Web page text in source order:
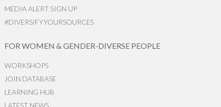
MEDIA ALERT SIGN UP
#DIVERSIFYYOURSOURCES
FOR WOMEN & GENDER-DIVERSE PEOPLE
WORKSHOPS
JOIN DATABASE
LEARNING HUB
LATEST NEWS